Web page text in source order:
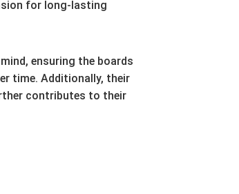
for long-lasting
ensuring the boards
time. Additionally, their
contributes to their